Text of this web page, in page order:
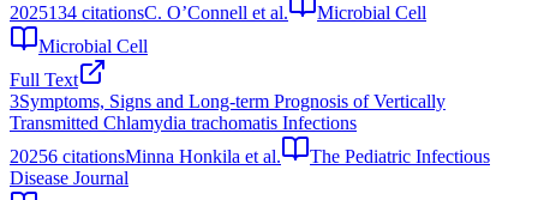
2025134 citationsC. O’Connell et al.
Microbial Cell
Microbial Cell
Full Text
3Symptoms, Signs and Long-term Prognosis of Vertically
Transmitted Chlamydia trachomatis Infections
20256 citationsMinna Honkila et al.
The Pediatric Infectious
Disease Journal